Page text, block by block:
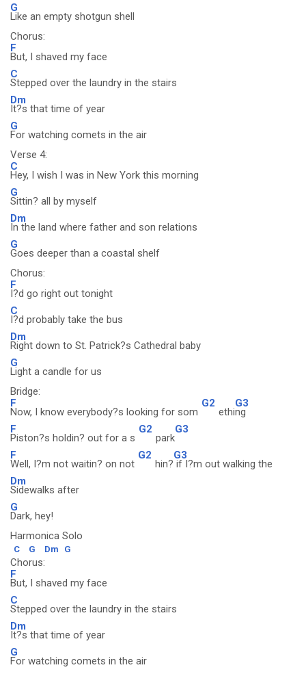
G
Like an empty shotgun shell
Chorus:
F
But, I shaved my face
C
Stepped over the laundry in the stairs
Dm
It?s that time of year
G
For watching comets in the air
Verse 4:
C
Hey, I wish I was in New York this morning
G
Sittin? all by myself
Dm
In the land where father and son relations
G
Goes deeper than a coastal shelf
Chorus:
F
I?d go right out tonight
C
I?d probably take the bus
Dm
Right down to St. Patrick?s Cathedral baby
G
Light a candle for us
Bridge:
F
Now, I know everybody?s looking for som
G2
ethi
G3
ng
F
Piston?s holdin? out for a s
G2
park
G3
F
Well, I?m not waitin? on not
G2
hin?
G3
if I?m out walking the
Dm
Sidewalks after
G
Dark, hey!
Harmonica Solo
C G Dm G
Chorus:
F
But, I shaved my face
C
Stepped over the laundry in the stairs
Dm
It?s that time of year
G
For watching comets in the air